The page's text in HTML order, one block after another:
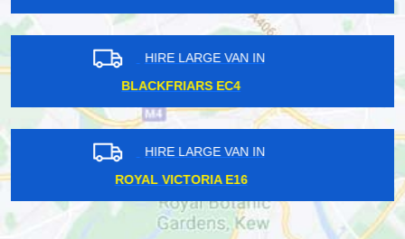
HIRE LARGE VAN IN
ST JOHNS WOOD NW8
HIRE LARGE VAN IN
EAST INDIA E14